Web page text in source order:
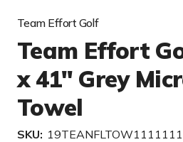
Team Effort Golf
Team Effort
x 41" Grey
Towel
SKU: